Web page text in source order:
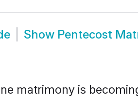
Show Pentecost
matrimony is